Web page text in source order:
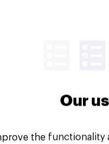
Reserved.
Our
the